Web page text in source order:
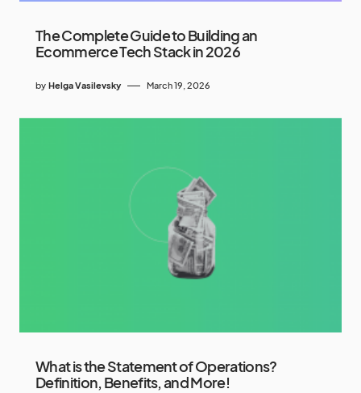
The Complete Guide to Building an
Ecommerce Tech Stack in 2026
by Helga Vasilevsky March 19, 2026
What is the Statement of Operations?
Definition, Benefits, and More!